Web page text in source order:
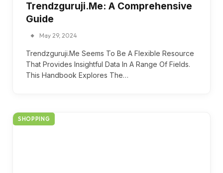
Trendzguruji.Me: A Comprehensive
Guide
May 29, 2024
Trendzguruji.Me Seems To Be A Flexible Resource
That Provides Insightful Data In A Range Of Fields.
This Handbook Explores The…
SHOPPING